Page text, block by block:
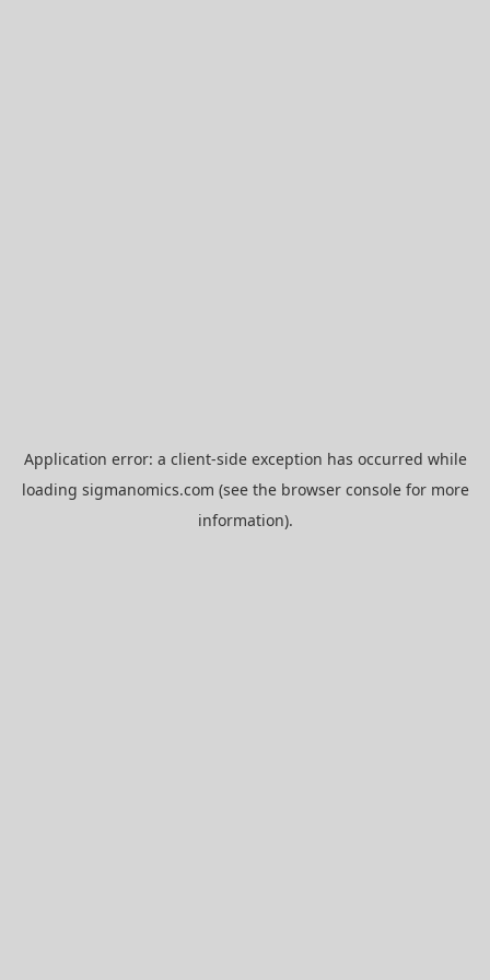
Application error: a client-side exception has occurred while
loading sigmanomics.com (see the browser consolefor more
information).